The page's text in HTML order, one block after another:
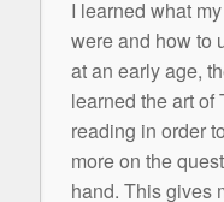
I learned what
were and how to
at an early age,
learned the art of
reading in order
more on the
hand. This gives